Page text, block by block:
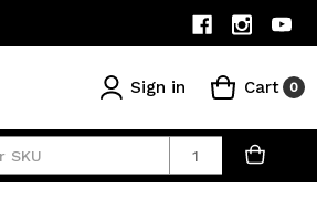
Sign in Cart 0
Quantity